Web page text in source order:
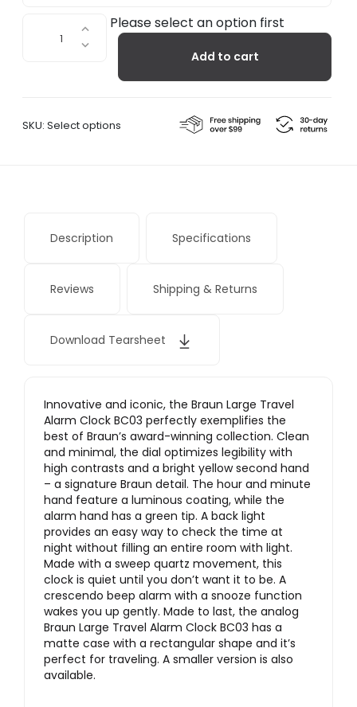
BC03
Please select an option first
Add to cart
SKU: Select options
Description Specifications
Reviews Shipping & Returns
Download Tearsheet
Innovative and iconic, the Braun Large Travel
Alarm Clock BC03 perfectly exemplifies the
best of Braun’s award-winning collection. Clean
and minimal, the dial optimizes legibility with
high contrasts and a bright yellow second hand
– a signature Braun detail. The hour and minute
hand feature a luminous coating, while the
alarm hand has a green tip. A back light
provides an easy way to check the time at
night without filling an entire room with light.
Made with a sweep quartz movement, this
clock is quiet until you don’t want it to be. A
crescendo beep alarm with a snooze function
wakes you up gently. Made to last, the analog
Braun Large Travel Alarm Clock BC03 has a
matte case with a rectangular shape and it’s
perfect for traveling. A smaller version is also
available.